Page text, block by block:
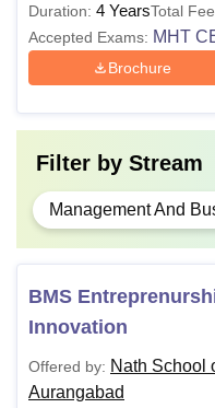
Duration: 4 YearsTotal
Accepted Exams: MHT
Brochure
Filter by Stream
Management And
BMS
Innovation
Offered by: Nath School
Aurangabad